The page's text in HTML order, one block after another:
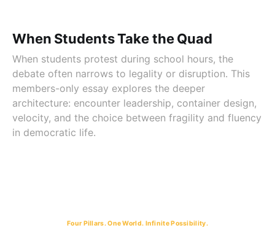
When Students Take the Quad
When students protest during school hours, the
debate often narrows to legality or disruption. This
members-only essay explores the deeper
architecture: encounter leadership, container design,
velocity, and the choice between fragility and fluency
in democratic life.
Four Pillars. One World. Infinite Possibility.